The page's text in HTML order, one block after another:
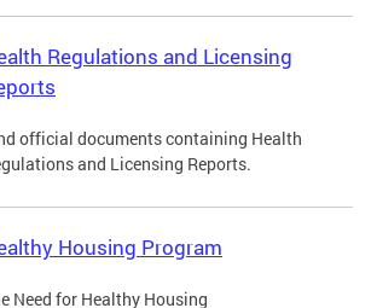
Regulations and Licensing
official documents containing Health
and Licensing Reports.
Housing Program
Need for Healthy Housing